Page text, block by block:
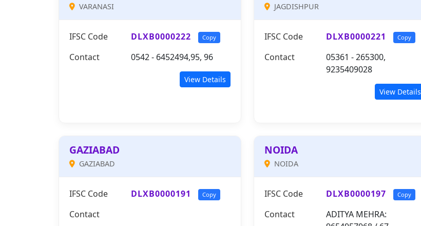
VARANASI
IFSC Code DLXB0000222 Copy
Contact 0542 - 6452494,95, 96
View Details
JAGDISHPUR
IFSC Code DLXB0000221 Copy
Contact
05361 - 265300,
9235409028
View Details
GAZIABAD
GAZIABAD
IFSC Code DLXB0000191 Copy
Contact
NOIDA
NOIDA
IFSC Code DLXB0000197 Copy
Contact
ADITYA MEHRA: